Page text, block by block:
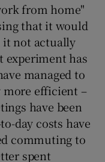
from home"
that it would
it not actually
experiment has
managed to
more efficient –
have been
day costs have
commuting to
spent